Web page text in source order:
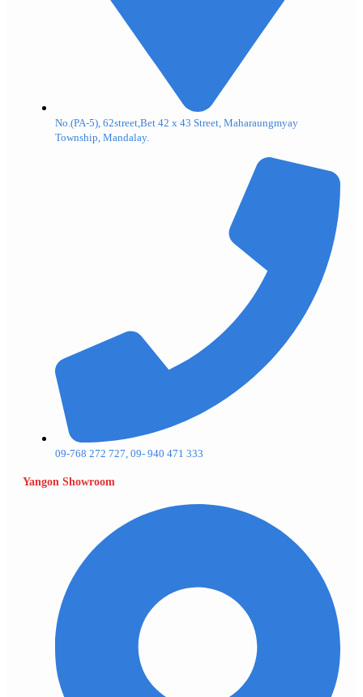
No.(PA-5), 62street,Bet 42 x 43 Street, Maharaungmyay
Township, Mandalay.
09-768 272 727, 09- 940 471 333
Yangon Showroom